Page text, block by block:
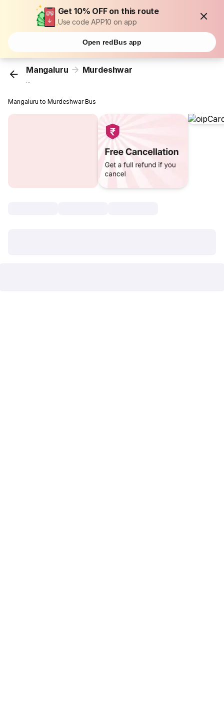
Get 10% OFF on this route
Use code APP10 on app
Open redBus app
Mangaluru Murdeshwar
...
Mangaluru to Murdeshwar Bus